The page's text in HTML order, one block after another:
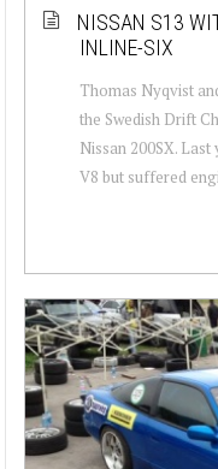
NISSAN S13
INLINE-SIX
Thomas Nyqvist
the Swedish Drift
Nissan 200SX.
V8 but suffered